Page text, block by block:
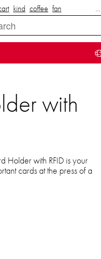
kind coffee fan …
with
Holder with RFID is your
cards at the press of a